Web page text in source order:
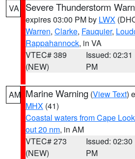
VA Severe Thunderstorm
expires 03:00 PM by LWX
Warren, Clarke, Fauquier,
Rappahannock, in VA
VTEC# 389
(NEW)
Issued: 02:31
PM
AM Marine Warning (View Text)
MHX (41)
Coastal waters from Cape
out 20 nm, in AM
VTEC# 273
(NEW)
Issued: 02:30
PM